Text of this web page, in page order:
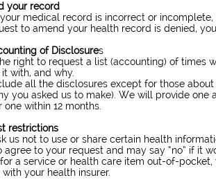
your record
medical record is incorrect or
to amend your health record is denied,
of Disclosures
right to request a list (accounting) of times
with, and why.
all the disclosures except for those
you asked us to make). We will provide
one within 12 months.
restrictions
us not to use or share certain health
agree to your request and may say “no” if it
a service or health care item out-of-
your health insurer.